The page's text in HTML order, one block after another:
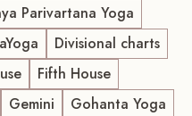
Parivartana Yoga
Divisional charts
Fifth House
Gemini
Gohanta Yoga